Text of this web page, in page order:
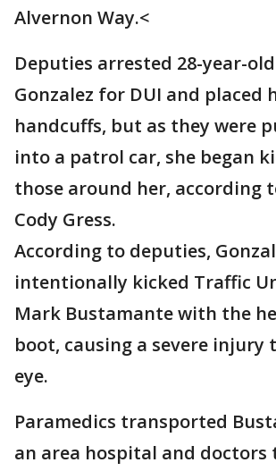
Alvernon Way.<
Deputies arrested 28-year-
Gonzalez for DUI and placed
handcuffs, but as they were
into a patrol car, she began
those around her, according
Cody Gress.
According to deputies,
intentionally kicked Traffic
Mark Bustamante with the
boot, causing a severe injury
eye.
Paramedics transported
an area hospital and doctors